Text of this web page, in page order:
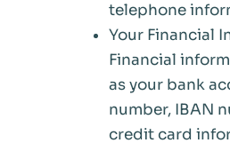
telephone
Your Financial
Financial
as your bank
number, IBAN
credit card